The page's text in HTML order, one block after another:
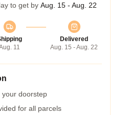
to get by Aug. 15 - Aug. 22
11
Delivered
Aug. 15 - Aug. 22
your doorstep
for all parcels